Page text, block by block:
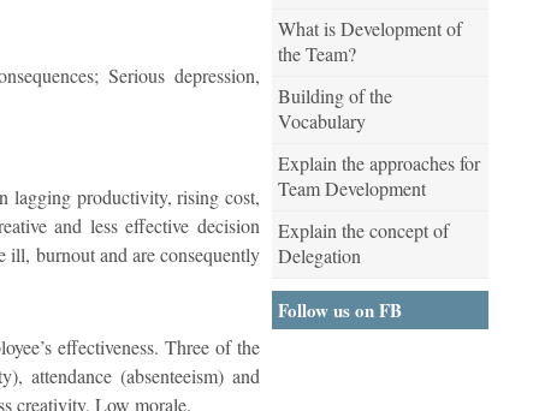
Serious depression,
lagging productivity, rising cost,
and less effective decision
ill, burnout and are consequently
effectiveness. Three of the
attendance (absenteeism) and
creativity, Low morale.
What is Development of
the Team?
Building of the
Vocabulary
Explain the approaches for
Team Development
Explain the concept of
Delegation
Follow us on FB